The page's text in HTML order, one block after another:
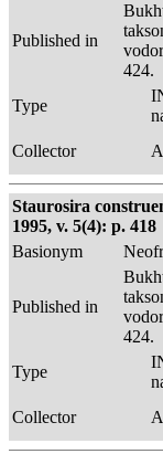
Published in
424.
Type
Collector
Staurosira
1995, v. 5(4): p. 418
Basionym
Published in
424.
Type
Collector